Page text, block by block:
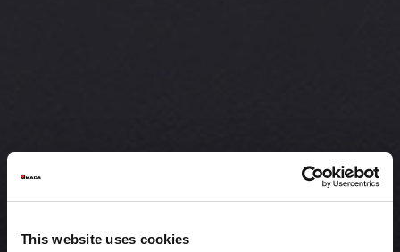
This website uses cookies